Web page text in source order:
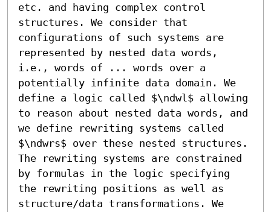
etc. and having complex control
structures. We consider that
configurations of such systems are
represented by nested data words,
i.e., words of ... words over a
potentially infinite data domain. We
define a logic called $\ndwl$ allowing
to reason about nested data words, and
we define rewriting systems called
$\ndwrs$ over these nested structures.
The rewriting systems are constrained
by formulas in the logic specifying
the rewriting positions as well as
structure/data transformations. We